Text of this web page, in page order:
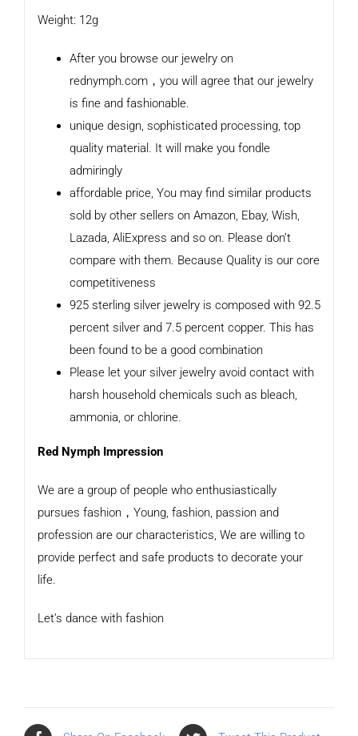
Weight: 12g
After you browse our jewelry on
rednymph.com，you will agree that our jewelry
is fine and fashionable.
unique design, sophisticated processing, top
quality material. It will make you fondle
admiringly
affordable price, You may find similar products
sold by other sellers on Amazon, Ebay, Wish,
Lazada, AliExpress and so on. Please don’t
compare with them. Because Quality is our core
competitiveness
925 sterling silver jewelry is composed with 92.5
percent silver and 7.5 percent copper. This has
been found to be a good combination
Please let your silver jewelry avoid contact with
harsh household chemicals such as bleach,
ammonia, or chlorine.
Red Nymph Impression
We are a group of people who enthusiastically
pursues fashion，Young, fashion, passion and
profession are our characteristics, We are willing to
provide perfect and safe products to decorate your
life.
Let’s dance with fashion